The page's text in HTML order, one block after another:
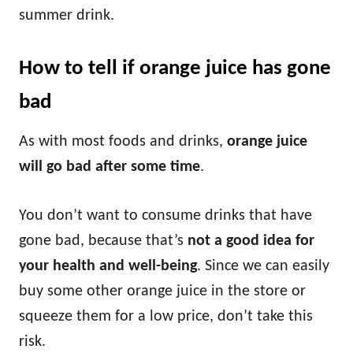
summer drink.
How to tell if orange juice has gone
bad
As with most foods and drinks, orange juice
will go bad after some time.
You don’t want to consume drinks that have
gone bad, because that’s not a good idea for
your health and well-being. Since we can easily
buy some other orange juice in the store or
squeeze them for a low price, don’t take this
risk.